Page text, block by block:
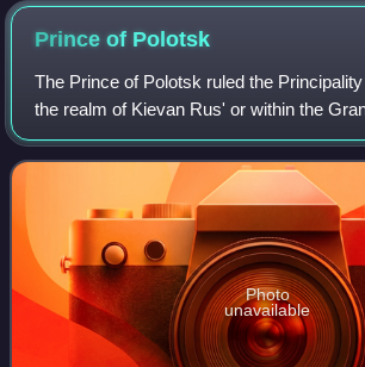
Prince of Polotsk
The Prince of Polotsk ruled the
the realm of Kievan Rus' or within the
Lithuania from the mid-9th century to
Photo
unavailable